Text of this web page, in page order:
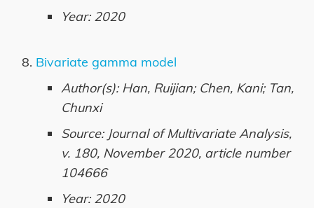
Year: 2020
Bivariate gamma model
Author(s): Han, Ruijian; Chen, Kani; Tan,
Chunxi
Source: Journal of Multivariate Analysis,
v. 180, November 2020, article number
104666
Year: 2020